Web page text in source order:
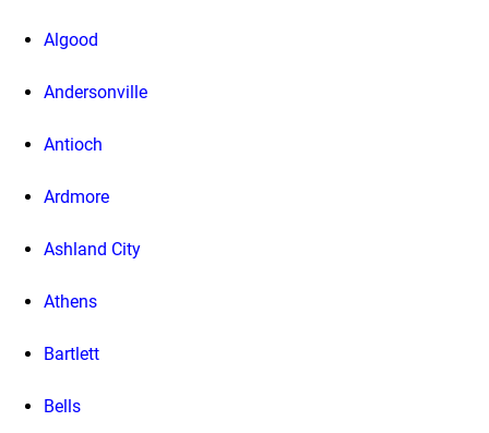
Algood
Andersonville
Antioch
Ardmore
Ashland City
Athens
Bartlett
Bells